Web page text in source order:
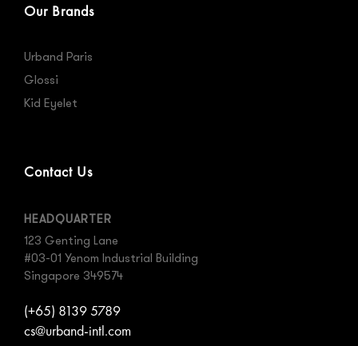
Our Brands
Urband Paris
Glossi
Kid Eyelet
Contact Us
HEADQUARTER
123 Genting Lane
#03-01 Yenom Industrial Building
Singapore 349574
(+65) 8139 5789
cs@urband-intl.com